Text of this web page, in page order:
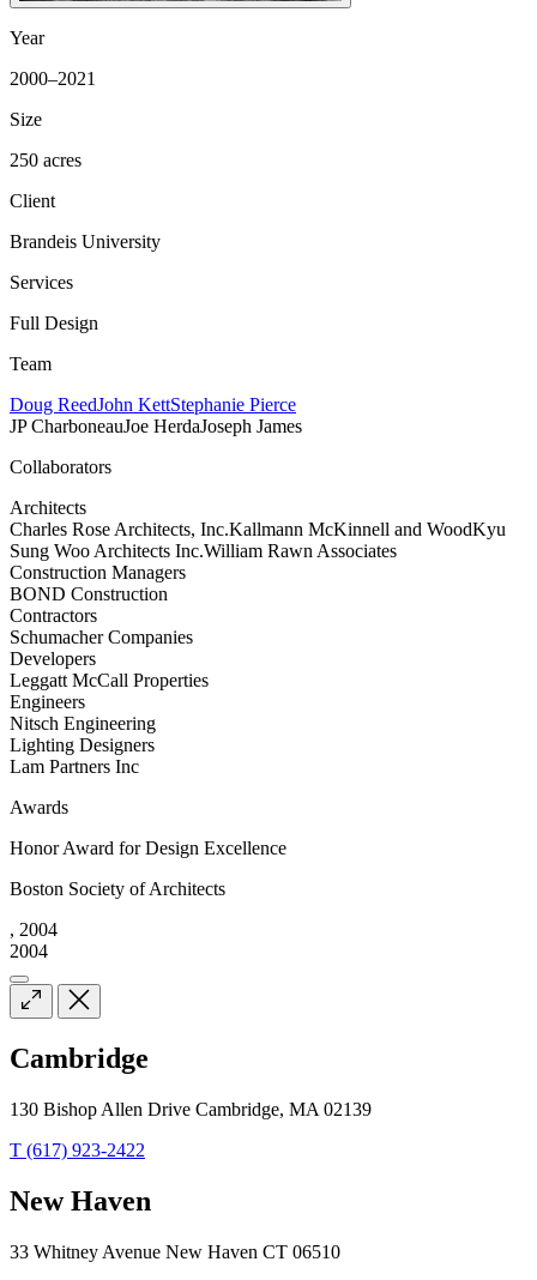
Year
2000–2021
Size
250 acres
Client
Brandeis University
Services
Full Design
Team
Doug ReedJohn KettStephanie Pierce
JP CharboneauJoe HerdaJoseph James
Collaborators
Architects
Charles Rose Architects, Inc.Kallmann McKinnell and WoodKyu
Sung Woo Architects Inc.William Rawn Associates
Construction Managers
BOND Construction
Contractors
Schumacher Companies
Developers
Leggatt McCall Properties
Engineers
Nitsch Engineering
Lighting Designers
Lam Partners Inc
Awards
Honor Award for Design Excellence
Boston Society of Architects
, 2004
2004
Cambridge
130 Bishop Allen Drive Cambridge, MA 02139
T (617) 923-2422
New Haven
33 Whitney Avenue New Haven CT 06510